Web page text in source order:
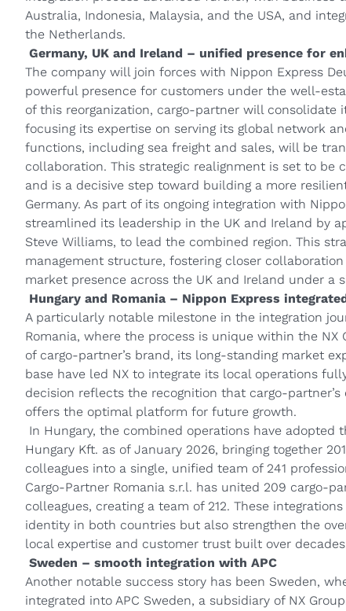
Australia, Indonesia, Malaysia, and the USA, and
the Netherlands.
Germany, UK and Ireland – unified presence for
The company will join forces with Nippon Express
powerful presence for customers under the well-
of this reorganization, cargo-partner will consolidate
focusing its expertise on serving its global network
functions, including sea freight and sales, will be
collaboration. This strategic realignment is set to be
and is a decisive step toward building a more
Germany. As part of its ongoing integration with
streamlined its leadership in the UK and Ireland by
Steve Williams, to lead the combined region. This
management structure, fostering closer
market presence across the UK and Ireland under a
Hungary and Romania – Nippon Express
A particularly notable milestone in the integration
Romania, where the process is unique within the
of cargo‑partner’s brand, its long-standing market
base have led NX to integrate its local operations
decision reflects the recognition that
offers the optimal platform for future growth.
In Hungary, the combined operations have adopted
Hungary Kft. as of January 2026, bringing together
colleagues into a single, unified team of 241
Cargo‑Partner Romania s.r.l. has united 209
colleagues, creating a team of 212. These
identity in both countries but also strengthen the
local expertise and customer trust built over
Sweden – smooth integration with APC
Another notable success story has been Sweden,
integrated into APC Sweden, a subsidiary of NX